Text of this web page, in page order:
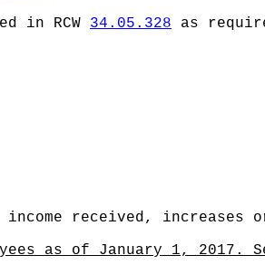
in RCW 34.05.328 as
received, increases
as of January 1, 2017.